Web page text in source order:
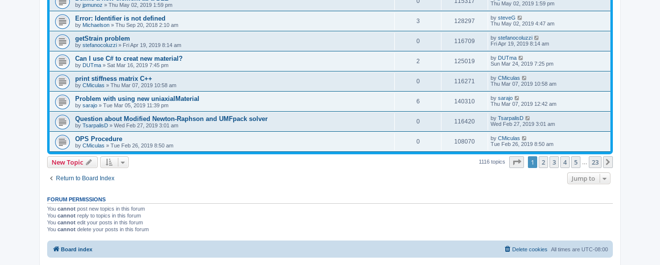
by jpmunoz » Thu May 02, 2019 1:59 pm
Thu May 02, 2019 1:59 pm
Error: Identifier is not defined
by Michaelson » Thu Sep 20, 2018 2:10 am
3 128297 by steveG
Thu May 02, 2019 4:47 am
getStrain problem
by stefanocoluzzi » Fri Apr 19, 2019 8:14 am
0 116709 by stefanocoluzzi
Fri Apr 19, 2019 8:14 am
Can I use C# to creat new material?
by DUTma » Sat Mar 16, 2019 7:45 pm
2 125019 by DUTma
Sun Mar 24, 2019 7:25 pm
print stiffness matrix C++
by CMiculas » Thu Mar 07, 2019 10:58 am
0 116271 by CMiculas
Thu Mar 07, 2019 10:58 am
Problem with using new uniaxialMaterial
by sarajo » Tue Mar 05, 2019 11:39 pm
6 140310 by sarajo
Thu Mar 07, 2019 12:42 am
Question about Modified Newton-Raphson and UMFpack solver
by TsarpalisD » Wed Feb 27, 2019 3:01 am
0 116420 by TsarpalisD
Wed Feb 27, 2019 3:01 am
OPS Procedure
by CMiculas » Tue Feb 26, 2019 8:50 am
0 108070 by CMiculas
Tue Feb 26, 2019 8:50 am
New Topic 1116 topics Page of 23
1 2 3 4 5 23
Return to Board Index Jump to
FORUM PERMISSIONS
You cannot post new topics in this forum
You cannot reply to topics in this forum
You cannot edit your posts in this forum
You cannot delete your posts in this forum
Board index All times are UTC-08:00
Delete cookies